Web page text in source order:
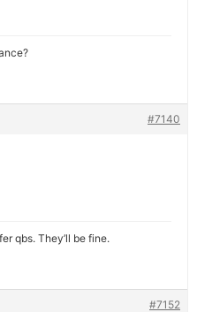
#7140
qbs. They’ll be fine.
#7152